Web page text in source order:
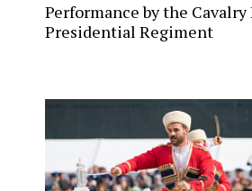
Performance by the
Presidential Regiment